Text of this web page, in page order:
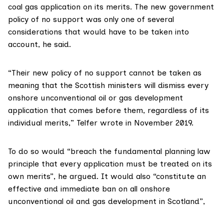
coal gas application on its merits. The new government
policy of no support was only one of several
considerations that would have to be taken into
account, he said.
“Their new policy of no support cannot be taken as
meaning that the Scottish ministers will dismiss every
onshore unconventional oil or gas development
application that comes before them, regardless of its
individual merits,” Telfer wrote in November 2019.
To do so would “breach the fundamental planning law
principle that every application must be treated on its
own merits”, he argued. It would also “constitute an
effective and immediate ban on all onshore
unconventional oil and gas development in Scotland”,